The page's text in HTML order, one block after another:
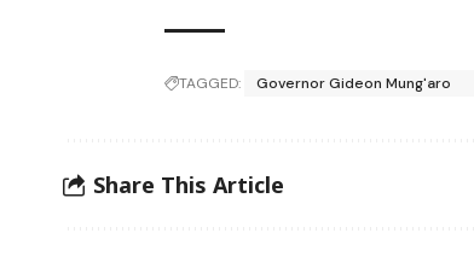
TAGGED: Governor Gideon Mung'aro
Share This Article